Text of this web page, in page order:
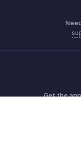
Get the